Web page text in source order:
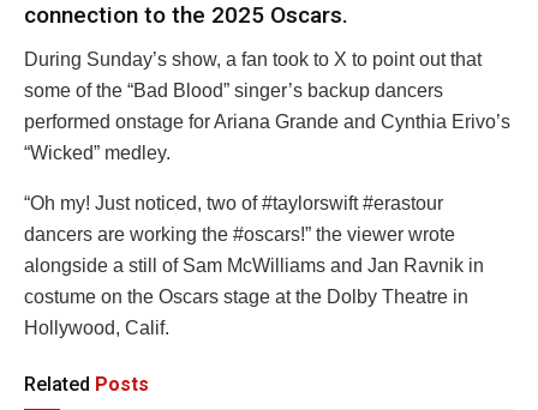
connection to the 2025 Oscars.
During Sunday’s show, a fan took to X to point out that
some of the “Bad Blood” singer’s backup dancers
performed onstage for Ariana Grande and Cynthia Erivo’s
“Wicked” medley.
“Oh my! Just noticed, two of #taylorswift #erastour
dancers are working the #oscars!” the viewer wrote
alongside a still of Sam McWilliams and Jan Ravnik in
costume on the Oscars stage at the Dolby Theatre in
Hollywood, Calif.
Related Posts